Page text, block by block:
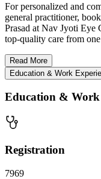
For personalized and
general practitioner,
Prasad at Nav Jyoti Eye
top-quality care from
Read More
Education & Work
Education & Work
Registration
7969